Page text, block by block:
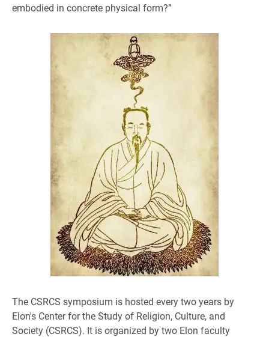
embodied in concrete physical form?”
​The CSRCS symposium is hosted every two years by
Elon's Center for the Study of Religion, Culture, and
Society (CSRCS). It is organized by two Elon faculty